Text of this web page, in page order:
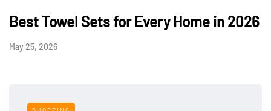
Best Towel Sets for Every Home in 2026
May 25, 2026